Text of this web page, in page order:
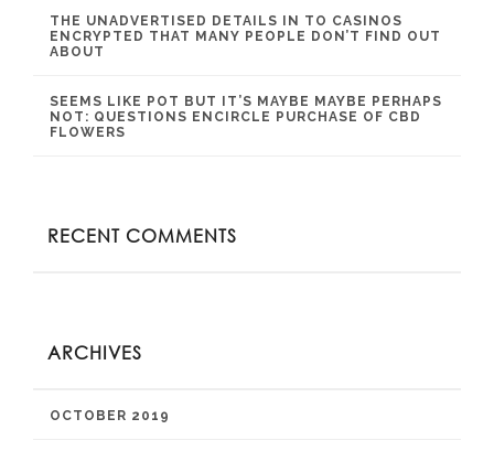
THE UNADVERTISED DETAILS IN TO CASINOS
ENCRYPTED THAT MANY PEOPLE DON’T FIND OUT
ABOUT
SEEMS LIKE POT BUT IT’S MAYBE MAYBE PERHAPS
NOT: QUESTIONS ENCIRCLE PURCHASE OF CBD
FLOWERS
RECENT COMMENTS
ARCHIVES
OCTOBER 2019